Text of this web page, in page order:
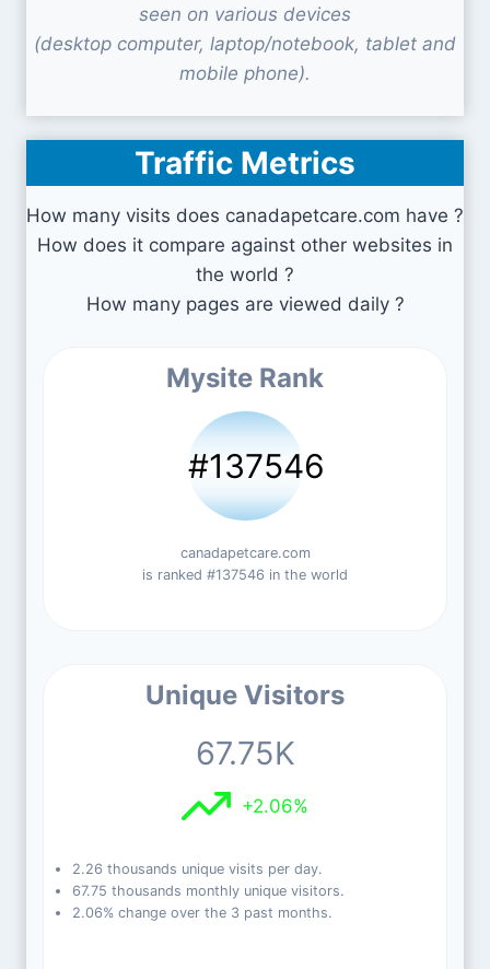
seen on various devices
(desktop computer, laptop/notebook, tablet and
mobile phone).
Traffic Metrics
How many visits does canadapetcare.com have ?
How does it compare against other websites in
the world ?
How many pages are viewed daily ?
Mysite Rank
#137546
canadapetcare.com
is ranked #137546 in the world
Unique Visitors
67.75K
+2.06%
2.26 thousands unique visits per day.
67.75 thousands monthly unique visitors.
2.06% change over the 3 past months.